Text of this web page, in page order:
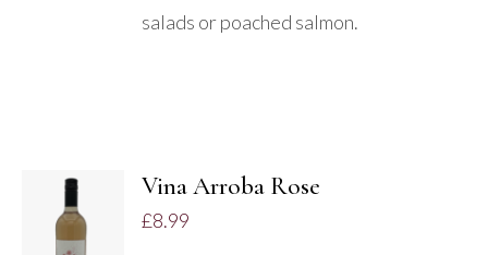
salads or poached salmon.
ADD TO
BASKET
Vina Arroba Rose
£8.99